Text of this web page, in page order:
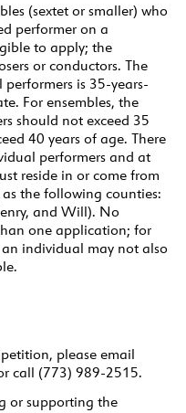
(sextet or smaller) who
performer on a
to apply; the
or conductors. The
is 35-years-
For ensembles, the
should not exceed 35
40 years of age. There
performers and at
reside in or come from
the following counties:
and Will). No
one application; for
individual may not also
please email
call (773) 989-2515.
or supporting the